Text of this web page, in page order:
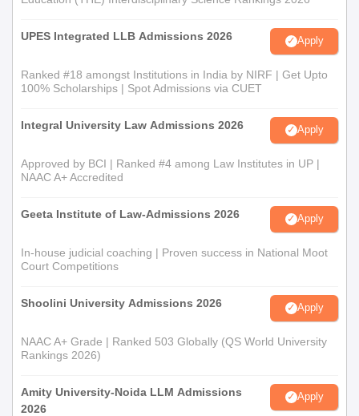
UPES Integrated LLB Admissions 2026 Apply
Ranked #18 amongst Institutions in India by NIRF | Get Upto
100% Scholarships | Spot Admissions via CUET
Integral University Law Admissions 2026 Apply
Approved by BCI | Ranked #4 among Law Institutes in UP |
NAAC A+ Accredited
Geeta Institute of Law-Admissions 2026 Apply
In-house judicial coaching | Proven success in National Moot
Court Competitions
Shoolini University Admissions 2026 Apply
NAAC A+ Grade | Ranked 503 Globally (QS World University
Rankings 2026)
Amity University-Noida LLM Admissions
2026
Apply